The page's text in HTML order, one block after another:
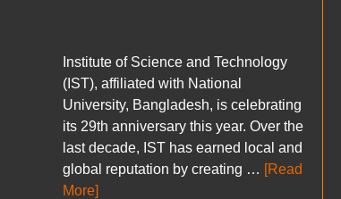
Institute of Science and Technology
(IST), affiliated with National
University, Bangladesh, is celebrating
its 29th anniversary this year. Over the
last decade, IST has earned local and
global reputation by creating … [Read
More]